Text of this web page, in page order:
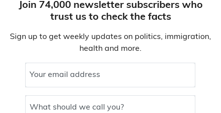
Join 74,000 newsletter subscribers who
trust us to check the facts
Sign up to get weekly updates on politics, immigration,
health and more.
Your email address
What should we call you?